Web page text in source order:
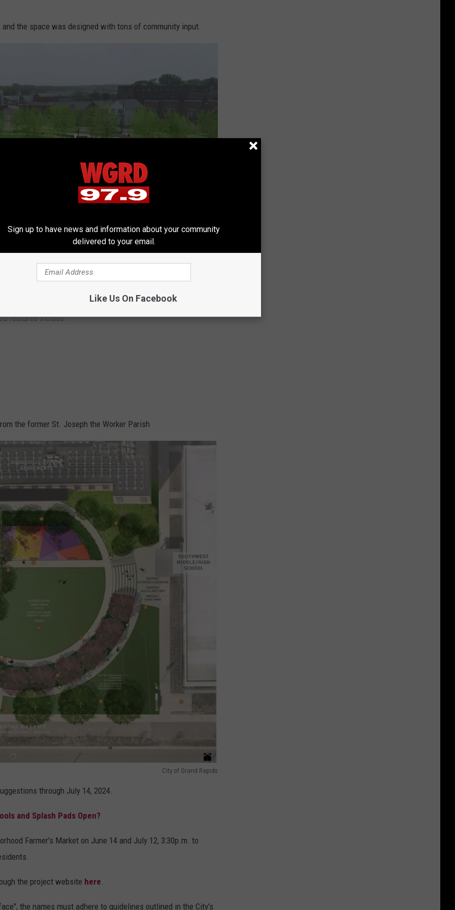
the space was designed with tons of community input.
City of Grand Rapids
featured include:
the former St. Joseph the Worker Parish
City of Grand Rapids
through July 14, 2024.
and Splash Pads Open?
Farmer's Market on June 14 and July 12, 3:30p.m. to
the project website here.
the names must adhere to guidelines outlined in the City's
Sign up to have news and information about your community
delivered to your email.
Like Us On Facebook